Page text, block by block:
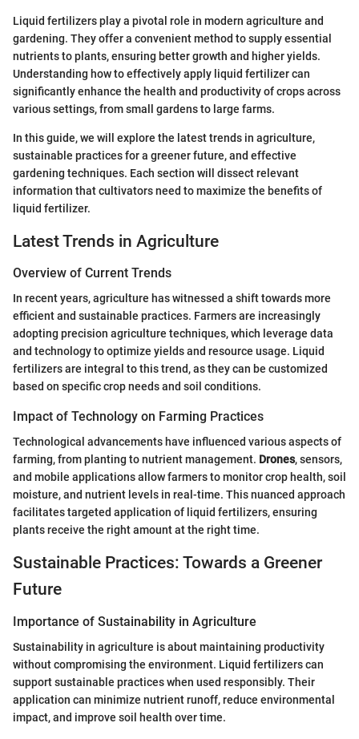
Liquid fertilizers play a pivotal role in modern agriculture and
gardening. They offer a convenient method to supply essential
nutrients to plants, ensuring better growth and higher yields.
Understanding how to effectively apply liquid fertilizer can
significantly enhance the health and productivity of crops across
various settings, from small gardens to large farms.
In this guide, we will explore the latest trends in agriculture,
sustainable practices for a greener future, and effective
gardening techniques. Each section will dissect relevant
information that cultivators need to maximize the benefits of
liquid fertilizer.
Latest Trends in Agriculture
Overview of Current Trends
In recent years, agriculture has witnessed a shift towards more
efficient and sustainable practices. Farmers are increasingly
adopting precision agriculture techniques, which leverage data
and technology to optimize yields and resource usage. Liquid
fertilizers are integral to this trend, as they can be customized
based on specific crop needs and soil conditions.
Impact of Technology on Farming Practices
Technological advancements have influenced various aspects of
farming, from planting to nutrient management. Drones, sensors,
and mobile applications allow farmers to monitor crop health, soil
moisture, and nutrient levels in real-time. This nuanced approach
facilitates targeted application of liquid fertilizers, ensuring
plants receive the right amount at the right time.
Sustainable Practices: Towards a Greener
Future
Importance of Sustainability in Agriculture
Sustainability in agriculture is about maintaining productivity
without compromising the environment. Liquid fertilizers can
support sustainable practices when used responsibly. Their
application can minimize nutrient runoff, reduce environmental
impact, and improve soil health over time.